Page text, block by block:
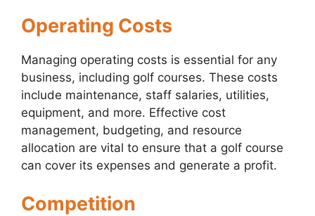
Operating Costs
Managing operating costs is essential for any
business, including golf courses. These costs
include maintenance, staff salaries, utilities,
equipment, and more. Effective cost
management, budgeting, and resource
allocation are vital to ensure that a golf course
can cover its expenses and generate a profit.
Competition